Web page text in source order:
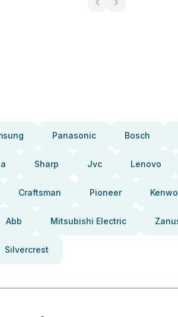
Panasonic Bosch
Sharp Jvc Lenovo
Craftsman Pioneer
Abb Mitsubishi Electric
Silvercrest